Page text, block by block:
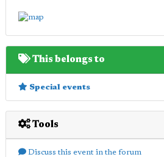
This belongs to
Special events
Tools
Discuss this event in the forum